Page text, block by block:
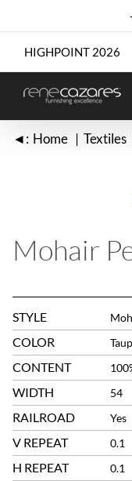
HIGHPOINT 2026
◄: Home Textiles
Mohair
STYLE
COLOR
CONTENT
WIDTH 54
RAILROAD Yes
V REPEAT 0.1
H REPEAT 0.1